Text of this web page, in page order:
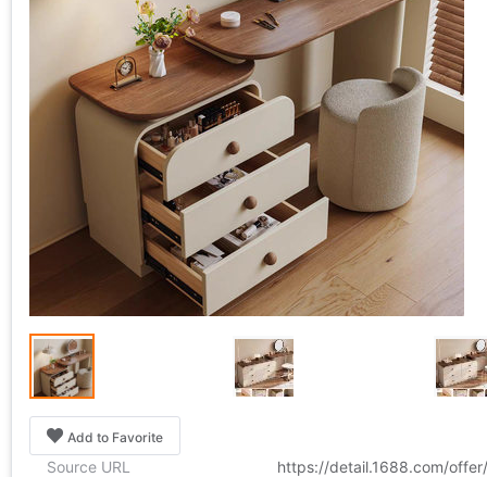
Add to Favorite
Source URL https://detail.1688.com/